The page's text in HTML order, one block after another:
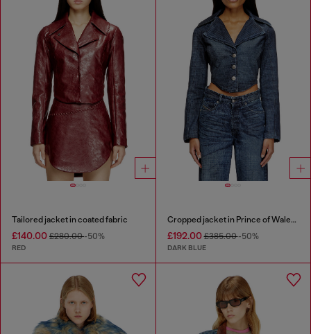
Tailored jacket in coated fabric
£140.00 £280.00-50%
RED
Cropped jacket in Prince of Wales denim
£192.00£385.00-50%
DARK BLUE